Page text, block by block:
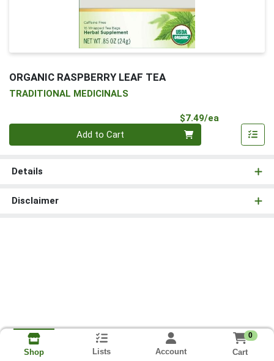
ORGANIC RASPBERRY LEAF TEA
TRADITIONAL MEDICINALS
$7.49/ea
Add to Cart
Details
Disclaimer
Shop Lists Account
0
Cart